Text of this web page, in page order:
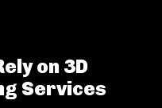
on 3D
Services